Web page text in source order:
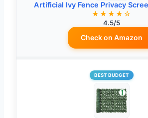
Artificial Ivy Fence Privacy
★★★★☆
4.5/5
Check on Amazon
BEST BUDGET